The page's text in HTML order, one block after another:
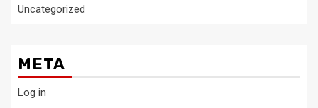
Uncategorized
META
Log in